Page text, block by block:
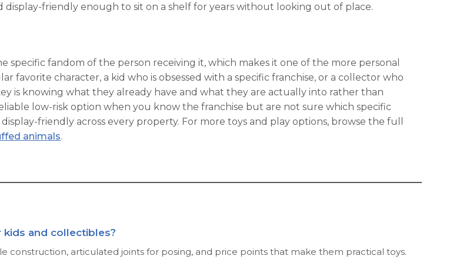
friendly enough to sit on a shelf for years without looking out of place.
specific fandom of the person receiving it, which makes it one of the more personal
favorite character, a kid who is obsessed with a specific franchise, or a collector who
is knowing what they already have and what they are actually into rather than
low-risk option when you know the franchise but are not sure which specific
friendly across every property. For more toys and play options, browse the full
animals.
and collectibles?
construction, articulated joints for posing, and price points that make them practical toys.